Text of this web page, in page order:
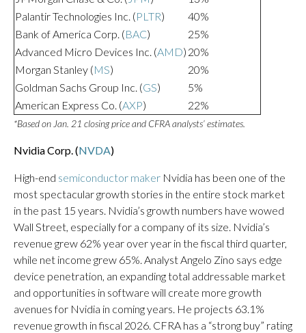
Palantir Technologies Inc. (PLTR)
40%
Bank of America Corp. (BAC)
25%
Advanced Micro Devices Inc. (AMD) 20%
Morgan Stanley (MS)
20%
Goldman Sachs Group Inc. (GS)
5%
American Express Co. (AXP) 22%
*Based on Jan. 21 closing price and CFRA analysts’ estimates.
Nvidia Corp. (NVDA)
High-end semiconductor maker Nvidia has been one of the
most spectacular growth stories in the entire stock market
in the past 15 years. Nvidia’s growth numbers have wowed
Wall Street, especially for a company of its size. Nvidia’s
revenue grew 62% year over year in the fiscal third quarter,
while net income grew 65%. Analyst Angelo Zino says edge
device penetration, an expanding total addressable market
and opportunities in software will create more growth
avenues for Nvidia in coming years. He projects 63.1%
revenue growth in fiscal 2026. CFRA has a “strong buy” rating